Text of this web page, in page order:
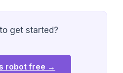
get started?
robot free →